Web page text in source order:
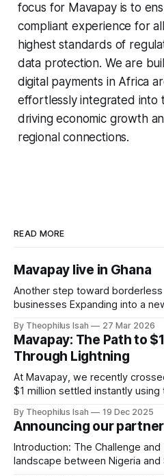
focus for Mavapay is to
compliant experience for
highest standards of
data protection. We are
digital payments in Africa
effortlessly integrated into
driving economic growth
regional connections.
READ MORE
Mavapay live in Ghana
Another step toward
businesses Expanding into a new market is never just about
opportunity for businesses that
moving money every day. Today, we’re excited to
announce that Mavapay is
By Theophilus Isah 27 Mar 2026
Mavapay: The Path to
Through Lightning
At Mavapay, we recently
$1 million settled instantly
new way money can move:
unnecessary friction. Why Realtime Settlement Is A
Gamechanger Traditional
By Theophilus Isah 19 Dec 2025
Announcing our
Introduction: The Challenge and The
landscape between Nigeria